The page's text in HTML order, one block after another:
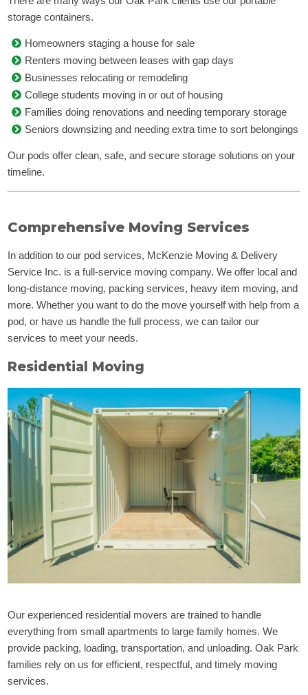
storage containers.
Homeowners staging a house for sale
Renters moving between leases with gap days
Businesses relocating or remodeling
College students moving in or out of housing
Families doing renovations and needing temporary storage
Seniors downsizing and needing extra time to sort belongings
Our pods offer clean, safe, and secure storage solutions on your
timeline.
Comprehensive Moving Services
In addition to our pod services, McKenzie Moving & Delivery
Service Inc. is a full-service moving company. We offer local and
long-distance moving, packing services, heavy item moving, and
more. Whether you want to do the move yourself with help from a
pod, or have us handle the full process, we can tailor our
services to meet your needs.
Residential Moving
Our experienced residential movers are trained to handle
everything from small apartments to large family homes. We
provide packing, loading, transportation, and unloading. Oak Park
families rely on us for efficient, respectful, and timely moving
services.